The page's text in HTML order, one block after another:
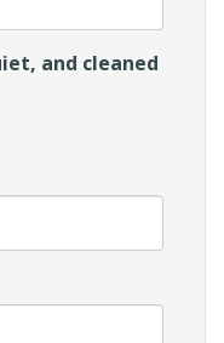
and cleaned